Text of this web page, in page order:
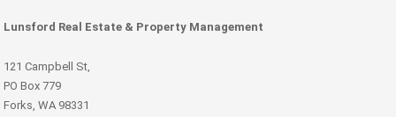
Lunsford Real Estate & Property Management
121 Campbell St,
PO Box 779
Forks, WA 98331